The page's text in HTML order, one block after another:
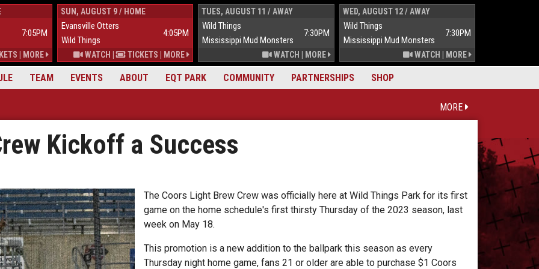
TEAM EVENTS ABOUT EQT PARK COMMUNITY PARTNERSHIPS SHOP
7:05PM
MORE
SUN, AUGUST 9 / HOME
Evansville Otters
4:05PM
Wild Things
WATCH | TICKETS MORE
TUES, AUGUST 11 / AWAY
Wild Things
7:30PM
Mississippi Mud Monsters
WATCH MORE
WED, AUGUST 12 / AWAY
Wild Things
7:30PM
Mississippi Mud Monsters
WATCH MORE
MORE
Kickoff a Success
The Coors Light Brew Crew was officially here at Wild Things Park for its first
game on the home schedule's first thirsty Thursday of the 2023 season, last
week on May 18.
This promotion is a new addition to the ballpark this season as every
Thursday night home game, fans 21 or older are able to purchase $1 Coors